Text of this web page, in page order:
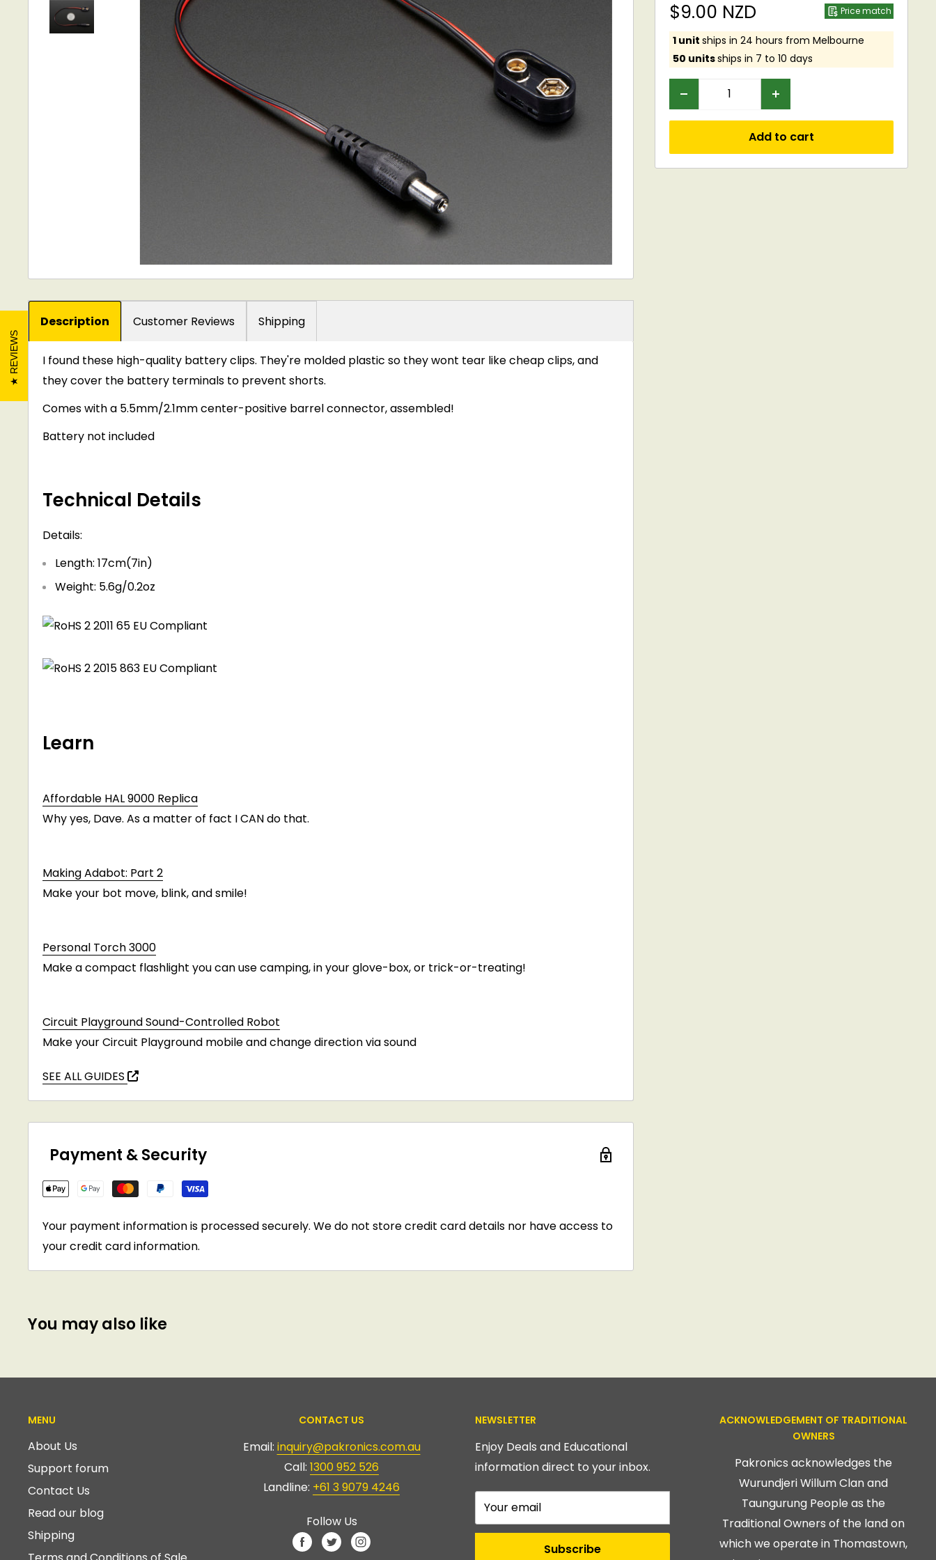
Sale
price
$9.00 NZD Price match
1 unit ships in 24 hours from Melbourne
50 unitsships in 7 to 10 days
Add to cart
Description Customer Reviews Shipping
I found these high-quality battery clips. They're molded plastic so they wont tear like cheap clips, and
they cover the battery terminals to prevent shorts.
Comes with a 5.5mm/2.1mm center-positive barrel connector, assembled!
Battery not included
Technical Details
Details:
Length: 17cm(7in)
Weight: 5.6g/0.2oz
Learn
Affordable HAL 9000 Replica
Why yes, Dave. As a matter of fact I CAN do that.
Making Adabot: Part 2
Make your bot move, blink, and smile!
Personal Torch 3000
Make a compact flashlight you can use camping, in your glove-box, or trick-or-treating!
Circuit Playground Sound-Controlled Robot
Make your Circuit Playground mobile and change direction via sound
SEE ALL GUIDES
Payment & Security
Your payment information is processed securely. We do not store credit card details nor have access to
your credit card information.
You may also like
MENU
About Us
Support forum
Contact Us
Read our blog
Shipping
CONTACT US
Email: inquiry@pakronics.com.au
Call: 1300 952 526
Landline: +61 3 9079 4246
Follow Us
NEWSLETTER
Enjoy Deals and Educational
information direct to your inbox.
Your email
Subscribe
ACKNOWLEDGEMENT OF TRADITIONAL
OWNERS
Pakronics acknowledges the
Wurundjeri Willum Clan and
Taungurung People as the
Traditional Owners of the land on
which we operate in Thomastown,
REVIEWS